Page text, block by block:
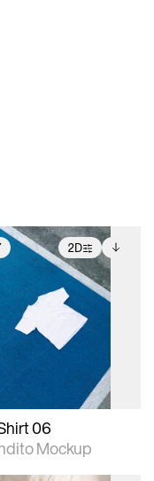
2D
details.
support for
scene
additional
when unlocked.
Surface Info to
files.
06
Mockup